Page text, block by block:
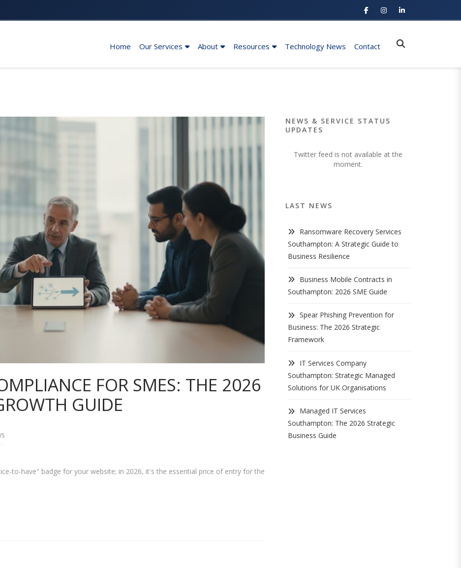
Home Our Services About Resources Technology News Contact
FOR SMES: THE 2026
GUIDE
to-have" badge for your website; in 2026, it's the essential price of entry for the
NEWS & SERVICE STATUS
UPDATES
Twitter feed is not available at the
moment.
LAST NEWS
Ransomware Recovery Services
Southampton: A Strategic Guide to
Business Resilience
Business Mobile Contracts in
Southampton: 2026 SME Guide
Spear Phishing Prevention for
Business: The 2026 Strategic
Framework
IT Services Company
Southampton: Strategic Managed
Solutions for UK Organisations
Managed IT Services
Southampton: The 2026 Strategic
Business Guide